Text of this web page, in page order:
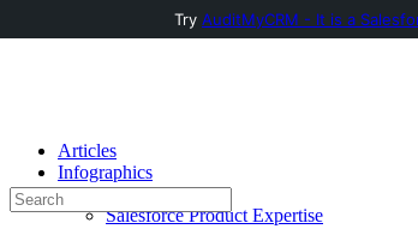
Articles
Infographics
Consultants
Salesforce Product Expertise
Search
for:
Try AuditMyCRM - It is a